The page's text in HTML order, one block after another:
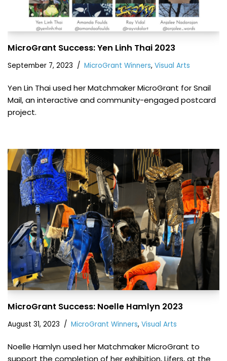
MicroGrant Success: Yen Linh Thai 2023
September 7, 2023 MicroGrant Winners, Visual Arts
Yen Lin Thai used her Matchmaker MicroGrant for Snail
Mail, an interactive and community-engaged postcard
project.
MicroGrant Success: Noelle Hamlyn 2023
August 31, 2023 MicroGrant Winners, Visual Arts
Noelle Hamlyn used her Matchmaker MicroGrant to
support the completion of her exhibition, Lifers, at the